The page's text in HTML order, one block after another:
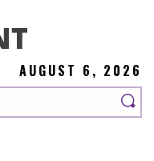
AUGUST 6, 2026